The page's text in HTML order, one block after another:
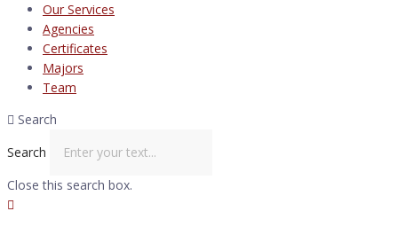
Our Services
Agencies
Certificates
Majors
Team
Search
Search
Close this search box.